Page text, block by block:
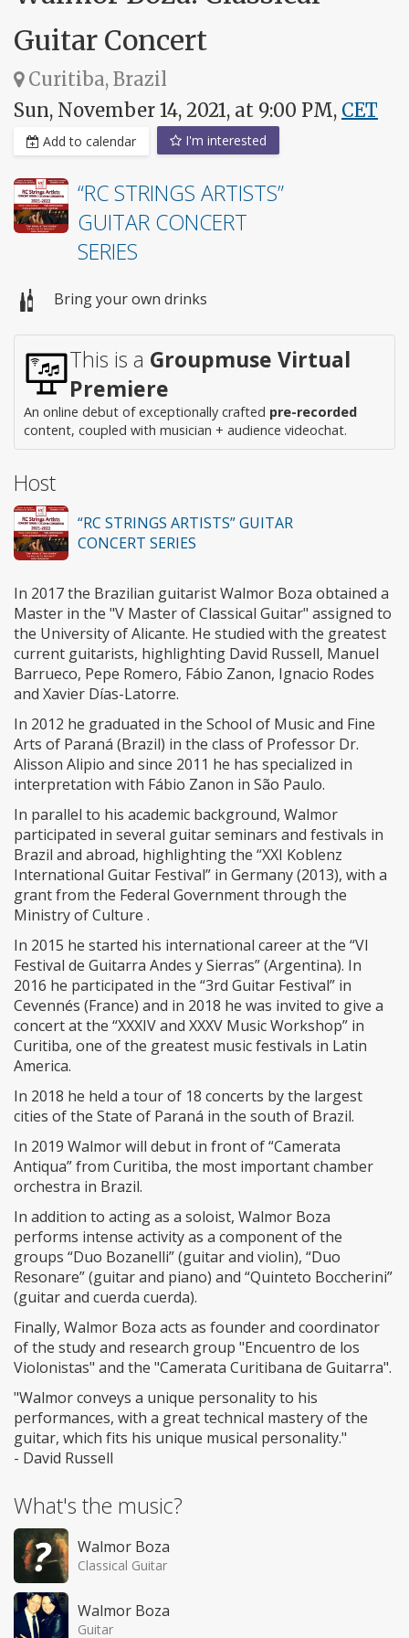
Guitar Concert
Curitiba, Brazil
Sun, November 14, 2021, at 9:00 PM, CET
Add to calendar I'm interested
“RC STRINGS ARTISTS”
GUITAR CONCERT
SERIES
Bring your own drinks
This is a Groupmuse Virtual
Premiere
An online debut of exceptionally crafted pre-recorded
content, coupled with musician + audience videochat.
Host
“RC STRINGS ARTISTS” GUITAR
CONCERT SERIES
In 2017 the Brazilian guitarist Walmor Boza obtained a
Master in the "V Master of Classical Guitar" assigned to
the University of Alicante. He studied with the greatest
current guitarists, highlighting David Russell, Manuel
Barrueco, Pepe Romero, Fábio Zanon, Ignacio Rodes
and Xavier Días-Latorre.
In 2012 he graduated in the School of Music and Fine
Arts of Paraná (Brazil) in the class of Professor Dr.
Alisson Alipio and since 2011 he has specialized in
interpretation with Fábio Zanon in São Paulo.
In parallel to his academic background, Walmor
participated in several guitar seminars and festivals in
Brazil and abroad, highlighting the “XXI Koblenz
International Guitar Festival” in Germany (2013), with a
grant from the Federal Government through the
Ministry of Culture .
In 2015 he started his international career at the “VI
Festival de Guitarra Andes y Sierras” (Argentina). In
2016 he participated in the “3rd Guitar Festival” in
Cevennés (France) and in 2018 he was invited to give a
concert at the “XXXIV and XXXV Music Workshop” in
Curitiba, one of the greatest music festivals in Latin
America.
In 2018 he held a tour of 18 concerts by the largest
cities of the State of Paraná in the south of Brazil.
In 2019 Walmor will debut in front of “Camerata
Antiqua” from Curitiba, the most important chamber
orchestra in Brazil.
In addition to acting as a soloist, Walmor Boza
performs intense activity as a component of the
groups “Duo Bozanelli” (guitar and violin), “Duo
Resonare” (guitar and piano) and “Quinteto Boccherini”
(guitar and cuerda cuerda).
Finally, Walmor Boza acts as founder and coordinator
of the study and research group "Encuentro de los
Violonistas" and the "Camerata Curitibana de Guitarra".
"Walmor conveys a unique personality to his
performances, with a great technical mastery of the
guitar, which fits his unique musical personality."
- David Russell
What's the music?
Walmor Boza
Classical Guitar
Walmor Boza
Guitar